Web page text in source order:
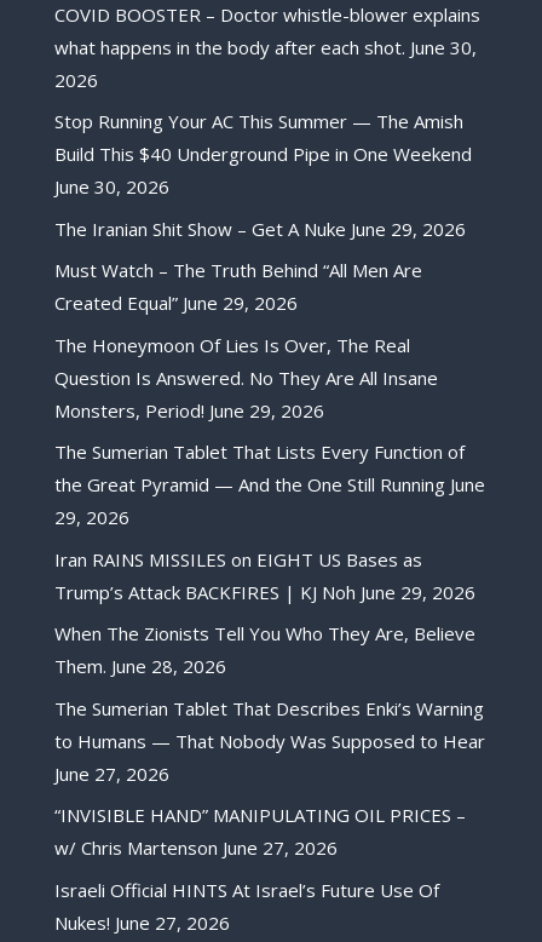
COVID BOOSTER – Doctor whistle-blower explains
what happens in the body after each shot. June 30,
2026
Stop Running Your AC This Summer — The Amish
Build This $40 Underground Pipe in One Weekend
June 30, 2026
The Iranian Shit Show – Get A Nuke June 29, 2026
Must Watch – The Truth Behind “All Men Are
Created Equal” June 29, 2026
The Honeymoon Of Lies Is Over, The Real
Question Is Answered. No They Are All Insane
Monsters, Period! June 29, 2026
The Sumerian Tablet That Lists Every Function of
the Great Pyramid — And the One Still Running June
29, 2026
Iran RAINS MISSILES on EIGHT US Bases as
Trump’s Attack BACKFIRES | KJ Noh June 29, 2026
When The Zionists Tell You Who They Are, Believe
Them. June 28, 2026
The Sumerian Tablet That Describes Enki’s Warning
to Humans — That Nobody Was Supposed to Hear
June 27, 2026
“INVISIBLE HAND” MANIPULATING OIL PRICES –
w/ Chris Martenson June 27, 2026
Israeli Official HINTS At Israel’s Future Use Of
Nukes! June 27, 2026